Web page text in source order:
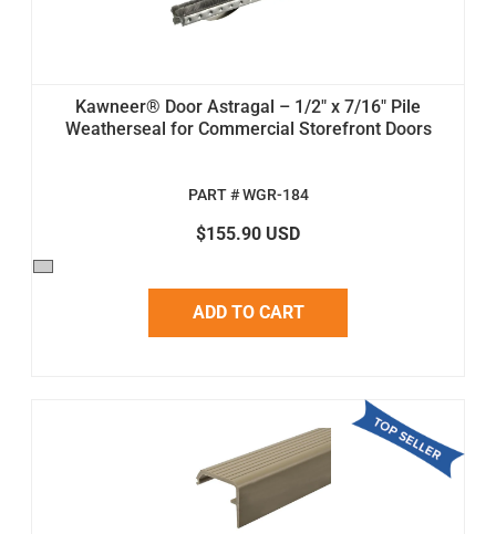
Kawneer® Door Astragal – 1/2" x 7/16" Pile
Weatherseal for Commercial Storefront Doors
PART # WGR-184
$155.90 USD
ADD TO CART